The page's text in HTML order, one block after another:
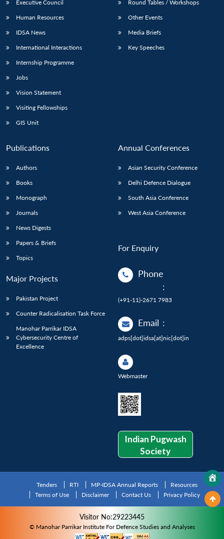
Executive Council
Human Resources
IDSA News
International Interactions
Internship Programme
Jobs
Vision Statement
Visiting Fellowships
GIS Unit
Round Tables / Workshops
Other Events
Media Briefs
Key Speeches
Publications
Authors
Books
Monograph
Journals
News Digests
Papers & Briefs
Topics
Major Projects
Pakistan Project
Counter Radicalisation Task Force
Manohar Parrikar IDSA
Cybersecurity Centre of
Excellence
Annual Conferences
Asian Security Conference
Delhi Defence Dialogue
South Asia Conference
West Asia Conference
For Enquiry
Phone
:
(+91-11)-2671 7983
Email :
adps[dot]idsa[at]nic[dot]in
Webmaster
Indian Pugwash
Society
Tenders RTI MP-IDSA Annual Reports
Resources
Terms of Use
Disclaimer Contact Us Privacy Policy
Visitor No:29223445
© Manohar Parrikar Institute For Defence Studies and Analyses